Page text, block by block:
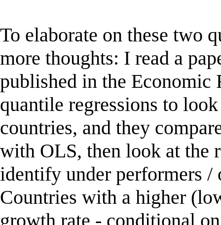
To elaborate on these two
more thoughts: I read a
published in the Economic
quantile regressions to
countries, and they
with OLS, then look at the
identify under performers /
Countries with a higher
growth rate - conditional